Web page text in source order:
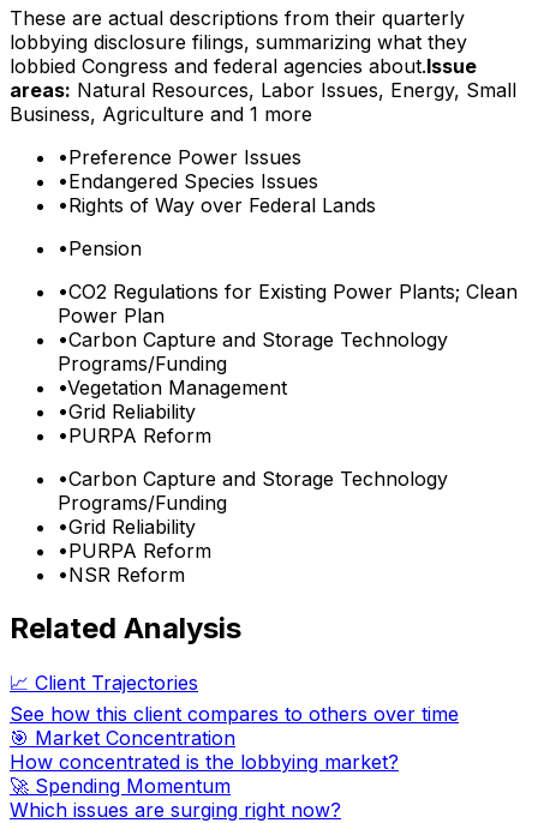
These are actual descriptions from their quarterly
lobbying disclosure filings, summarizing what they
lobbied Congress and federal agencies about.Issue
areas: Natural Resources, Labor Issues, Energy, Small
Business, Agriculture and 1 more
•Preference Power Issues
•Endangered Species Issues
•Rights of Way over Federal Lands
•Pension
•CO2 Regulations for Existing Power Plants; Clean
Power Plan
•Carbon Capture and Storage Technology
Programs/Funding
•Vegetation Management
•Grid Reliability
•PURPA Reform
•Carbon Capture and Storage Technology
Programs/Funding
•Grid Reliability
•PURPA Reform
•NSR Reform
Related Analysis
📈 Client Trajectories
See how this client compares to others over time
🎯 Market Concentration
How concentrated is the lobbying market?
🚀 Spending Momentum
Which issues are surging right now?